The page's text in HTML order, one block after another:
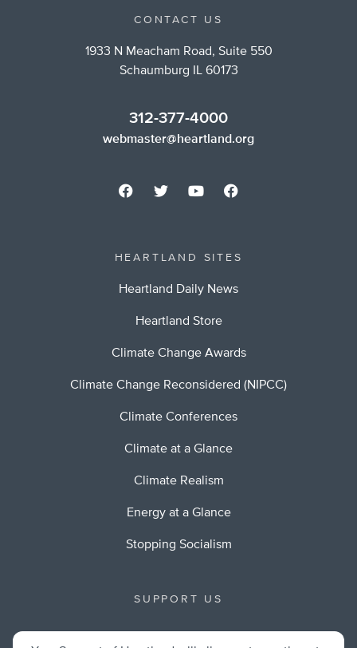
CONTACT US
1933 N Meacham Road, Suite 550
Schaumburg IL 60173
312-377-4000
webmaster@heartland.org
HEARTLAND SITES
Heartland Daily News
Heartland Store
Climate Change Awards
Climate Change Reconsidered (NIPCC)
Climate Conferences
Climate at a Glance
Climate Realism
Energy at a Glance
Stopping Socialism
SUPPORT US